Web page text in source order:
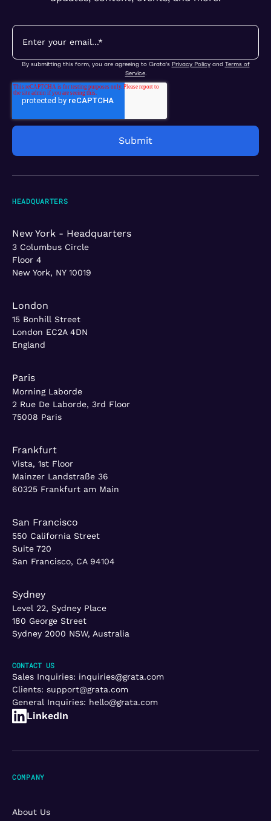
By submitting this form, you are agreeing to Grata's Privacy Policyand Terms of
Service.
HEADQUARTERS
New York - Headquarters
3 Columbus Circle
Floor 4
New York, NY 10019
London
15 Bonhill Street
London EC2A 4DN
England
Paris
Morning Laborde
2 Rue De Laborde, 3rd Floor
75008 Paris
Frankfurt
Vista, 1st Floor
Mainzer Landstraße 36
60325 Frankfurt am Main
San Francisco
550 California Street
Suite 720
San Francisco, CA 94104
Sydney
Level 22, Sydney Place
180 George Street
Sydney 2000 NSW, Australia
CONTACT US
Sales Inquiries: inquiries@grata.com
Clients: support@grata.com
General Inquiries: hello@grata.com
LinkedIn
COMPANY
About Us